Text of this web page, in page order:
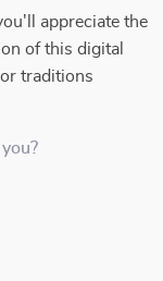
appreciate the
of this digital
traditions